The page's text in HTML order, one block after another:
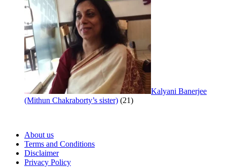
Kalyani Banerjee
(Mithun Chakraborty’s sister) (21)
About us
Terms and Conditions
Disclaimer
Privacy Policy